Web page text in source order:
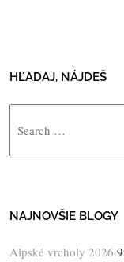
HĽADAJ, NÁJDEŠ
NAJNOVŠIE BLOGY
Alpské vrcholy 2026